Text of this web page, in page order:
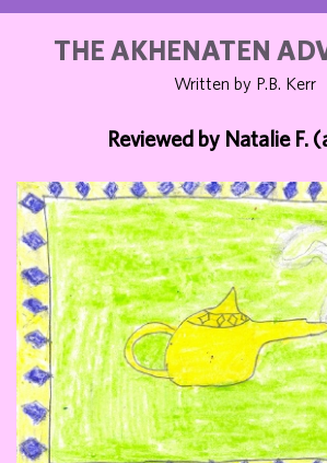
THE AKHENATEN
Written by P.B. Kerr
Reviewed by Natalie F.